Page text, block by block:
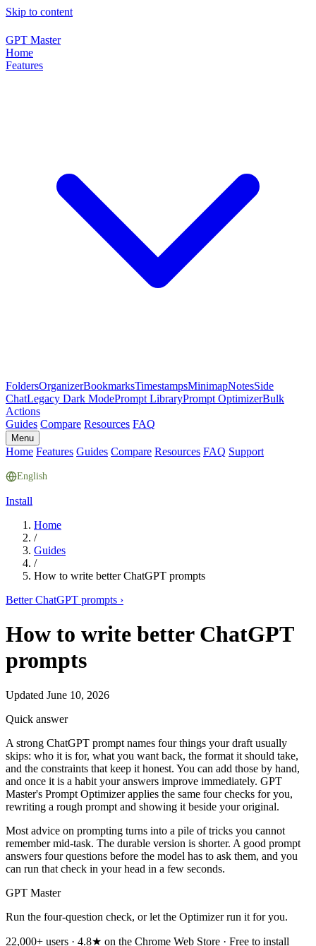
Skip to content
GPT Master
Home
Features
FoldersOrganizerBookmarksTimestampsMinimapNotesSide
ChatLegacy Dark ModePrompt LibraryPrompt OptimizerBulk
Actions
Guides Compare Resources FAQ
Menu
Home Features Guides Compare Resources FAQ Support
English
Install
Home
/
Guides
/
How to write better ChatGPT prompts
Better ChatGPT prompts ›
How to write better ChatGPT
prompts
Updated June 10, 2026
Quick answer
A strong ChatGPT prompt names four things your draft usually
skips: who it is for, what you want back, the format it should take,
and the constraints that keep it honest. You can add those by hand,
and once it is a habit your answers improve immediately. GPT
Master's Prompt Optimizer applies the same four checks for you,
rewriting a rough prompt and showing it beside your original.
Most advice on prompting turns into a pile of tricks you cannot
remember mid-task. The durable version is shorter. A good prompt
answers four questions before the model has to ask them, and you
can run that check in your head in a few seconds.
GPT Master
Run the four-question check, or let the Optimizer run it for you.
22,000+ users · 4.8★ on the Chrome Web Store · Free to install